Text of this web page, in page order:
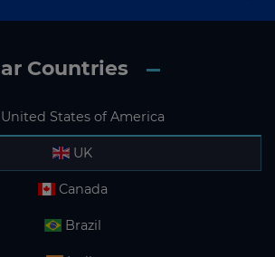
Countries
United States of America
UK
Canada
Brazil